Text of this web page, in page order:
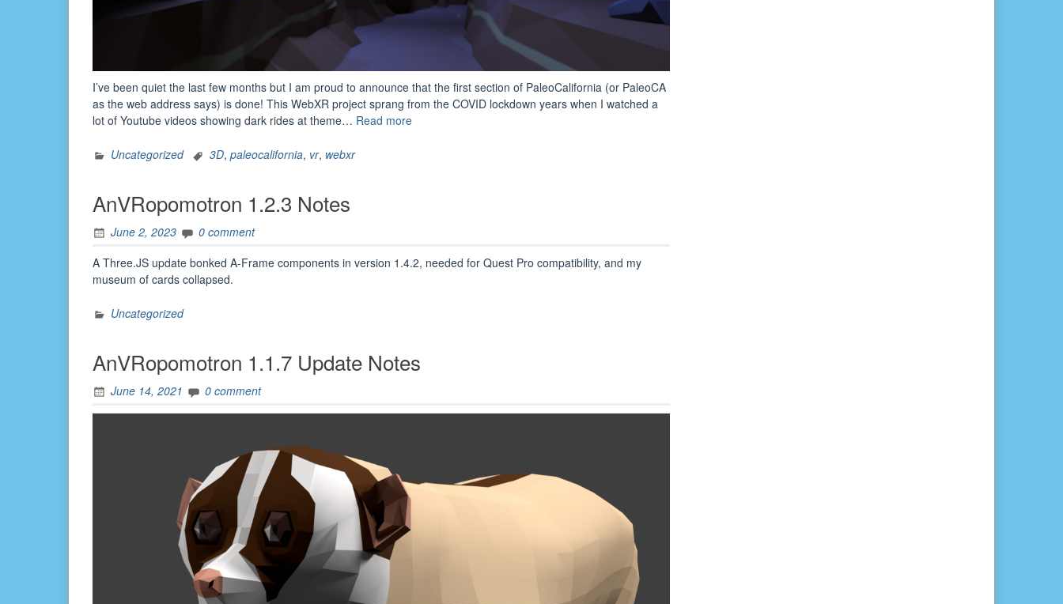
I’ve been quiet the last few months but I am proud to announce that the first section of PaleoCalifornia (or PaleoCA
as the web address says) is done! This WebXR project sprang from the COVID lockdown years when I watched a
lot of Youtube videos showing dark rides at theme… Read more“Introducing
Uncategorized
3D, paleocalifornia, vr, webxr
AnVRopomotron 1.2.3 Notes
June 2, 2023
0 comment
A Three.JS update bonked A-Frame components in version 1.4.2, needed for Quest Pro compatibility, and my
museum of cards collapsed.
Uncategorized
AnVRopomotron 1.1.7 Update Notes
June 14, 2021 0 comment